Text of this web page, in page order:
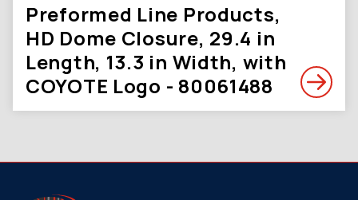
Preformed Line Products,
HD Dome Closure, 29.4 in
Length, 13.3 in Width, with
COYOTE Logo - 80061488